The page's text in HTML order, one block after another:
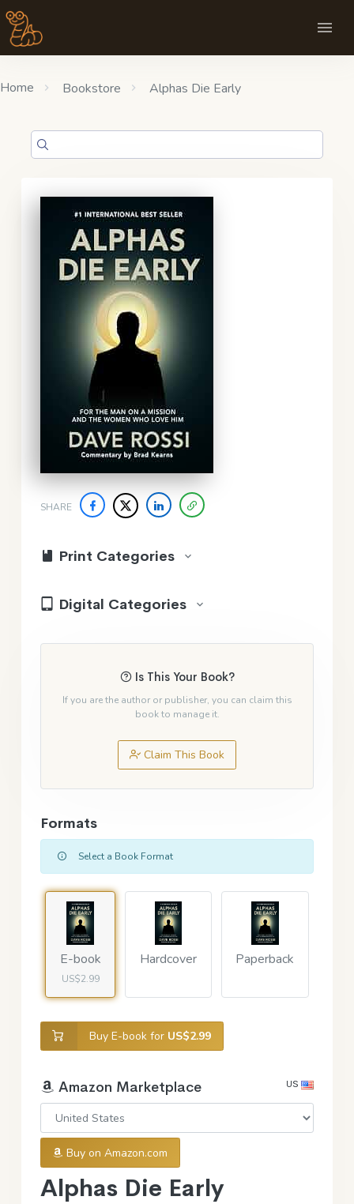
Home Bookstore Alphas Die Early
SHARE
Print Categories
Digital Categories
Is This Your Book?
If you are the author or publisher, you can claim this
book to manage it.
Claim This Book
Alphas Die Early
Formats
Select a Book Format
E-book
US$2.99
Hardcover Paperback
Buy E-book for US$2.99
Amazon Marketplace US
Buy on Amazon.com